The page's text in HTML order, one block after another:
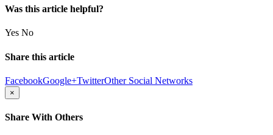
Was this article helpful?
Yes No
Share this article
FacebookGoogle+TwitterOther Social Networks
×
Share With Others